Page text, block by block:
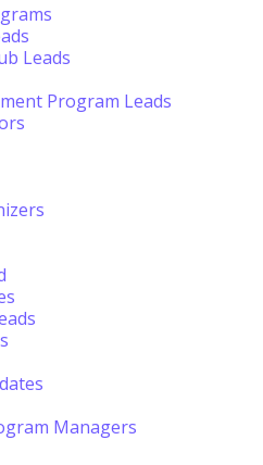
Leads
Program Leads
Managers